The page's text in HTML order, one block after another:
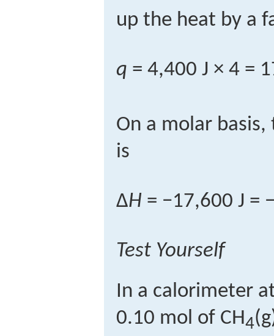
up the heat by a
q = 4,400 J × 4 =
On a molar
is
ΔH = −17,600 J =
Test Yourself
In a calorimeter
0.10 mol of CH4